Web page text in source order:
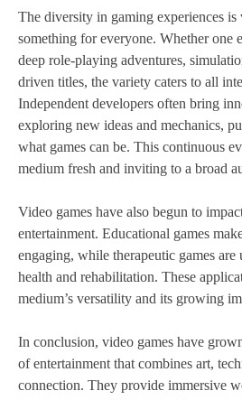
The diversity in gaming experiences is
something for everyone. Whether one
deep role-playing adventures,
driven titles, the variety caters to all
Independent developers often bring
exploring new ideas and mechanics,
what games can be. This continuous
medium fresh and inviting to a broad
Video games have also begun to
entertainment. Educational games
engaging, while therapeutic games are
health and rehabilitation. These
medium’s versatility and its growing
In conclusion, video games have
of entertainment that combines art,
connection. They provide immersive